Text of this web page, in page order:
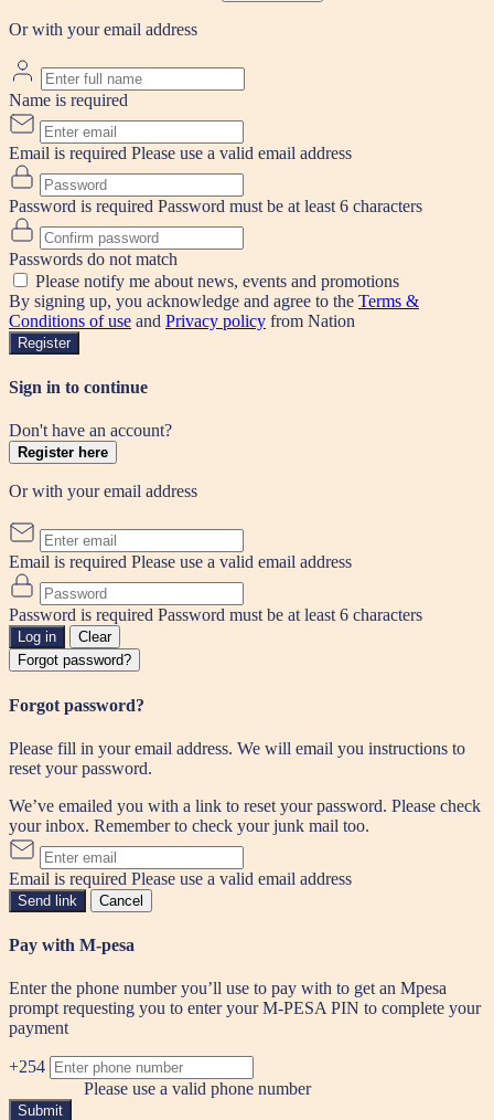
Or with your email address
Name is required
Email is required Please use a valid email address
Password is required Password must be at least 6 characters
Passwords do not match
Please notify me about news, events and promotions
By signing up, you acknowledge and agree to the Terms &
Conditions of use and Privacy policy from Nation
Register
Sign in to continue
Don't have an account?
Register here
Or with your email address
Email is required Please use a valid email address
Password is required Password must be at least 6 characters
Log in
Clear
Forgot password?
Forgot password?
Please fill in your email address. We will email you instructions to
reset your password.
We’ve emailed you with a link to reset your password. Please check
your inbox. Remember to check your junk mail too.
Email is required Please use a valid email address
Send link Cancel
Pay with M-pesa
Enter the phone number you’ll use to pay with to get an Mpesa
prompt requesting you to enter your M-PESA PIN to complete your
payment
+254
Please use a valid phone number
Submit